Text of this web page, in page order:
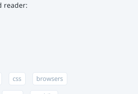
reader:
css browsers